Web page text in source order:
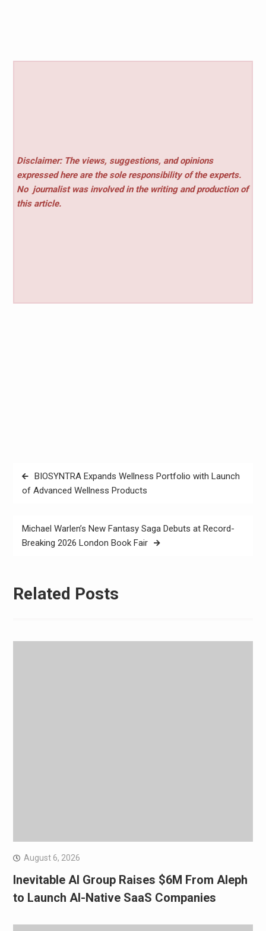
Disclaimer: The views, suggestions, and opinions
expressed here are the sole responsibility of the experts.
No journalist was involved in the writing and production of
this article.
Post
navigation
BIOSYNTRA Expands Wellness Portfolio with Launch
of Advanced Wellness Products
Michael Warlen’s New Fantasy Saga Debuts at Record-
Breaking 2026 London Book Fair
Related Posts
August 6, 2026
Inevitable AI Group Raises $6M From Aleph
to Launch AI-Native SaaS Companies